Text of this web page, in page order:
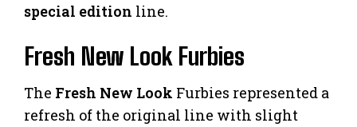
special edition line.
Fresh New Look Furbies
The Fresh New Look Furbies represented a
refresh of the original line with slight